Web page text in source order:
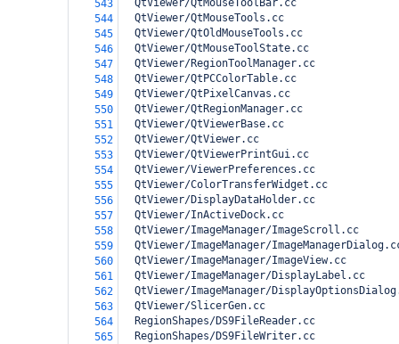
543
  QtViewer/QtMouseToolBar.cc
544
  QtViewer/QtMouseTools.cc
545
  QtViewer/QtOldMouseTools.cc
546
  QtViewer/QtMouseToolState.cc
547
  QtViewer/RegionToolManager.cc
548
  QtViewer/QtPCColorTable.cc
549
  QtViewer/QtPixelCanvas.cc
550
  QtViewer/QtRegionManager.cc
551
  QtViewer/QtViewerBase.cc
552
  QtViewer/QtViewer.cc
553
  QtViewer/QtViewerPrintGui.cc
554
  QtViewer/ViewerPreferences.cc
555
  QtViewer/ColorTransferWidget.cc
556
  QtViewer/DisplayDataHolder.cc
557
  QtViewer/InActiveDock.cc
558
  QtViewer/ImageManager/ImageScroll.cc
559
QtViewer/ImageManager/
560
  QtViewer/ImageManager/ImageView.cc
561
  QtViewer/ImageManager/DisplayLabel.cc
562
QtViewer/ImageManager/
563
  QtViewer/SlicerGen.cc
564
  RegionShapes/DS9FileReader.cc
565
  RegionShapes/DS9FileWriter.cc